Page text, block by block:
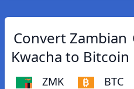
Convert Zambian
Kwacha to Bitcoin
ZMK BTC